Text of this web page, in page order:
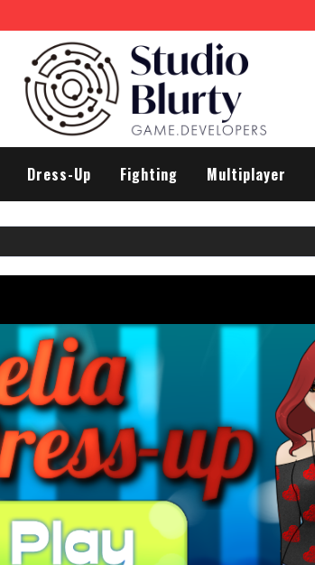
Dress-Up Fighting Multiplayer